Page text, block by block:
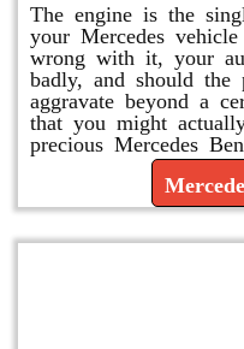
The engine is the
your Mercedes
wrong with it, your
badly, and should the
aggravate beyond a
that you might
precious Mercedes